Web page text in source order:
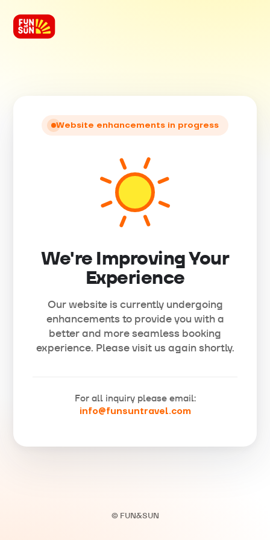
Website enhancements in progress
We're Improving Your
Experience
Our website is currently undergoing
enhancements to provide you with a
better and more seamless booking
experience. Please visit us again shortly.
For all inquiry please email:
info@funsuntravel.com
© FUN&SUN